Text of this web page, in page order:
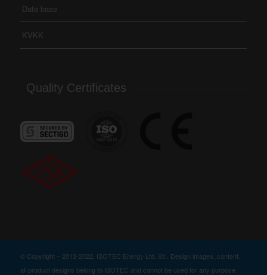
Data base
KVKK
Quality Certificates
© Copyright – 2013-2022, ISOTEC Energy Ltd. Sti.. Design images, content,
all product designs belong to ISOTEC and cannot be used for any purpose